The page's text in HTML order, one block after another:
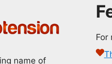
name of
For